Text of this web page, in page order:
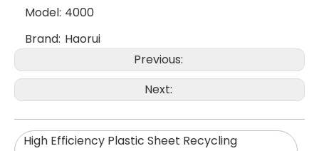
Model: 4000
Brand: Haorui
Previous:
Next:
High Efficiency Plastic Sheet Recycling